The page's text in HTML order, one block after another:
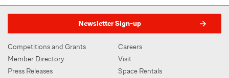
Newsletter Sign-up
Competitions and Grants
Member Directory
Press Releases
Careers
Visit
Space Rentals